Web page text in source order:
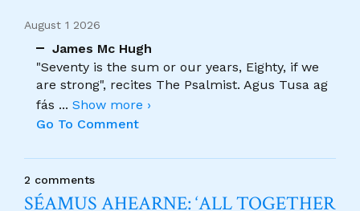
August 1 2026
James Mc Hugh
"Seventy is the sum or our years, Eighty, if we
are strong", recites The Psalmist. Agus Tusa ag
fás ... Show more ›
Go To Comment
2 comments
SÉAMUS AHEARNE: ‘ALL TOGETHER